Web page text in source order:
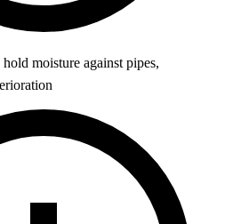
moisture against pipes,